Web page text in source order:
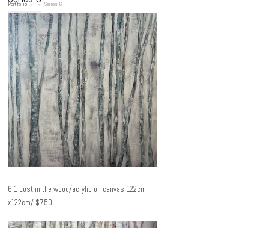
Portfolio » » Series 6
6.1 Lost in the wood/acrylic on canvas 122cm
x122cm/ $750